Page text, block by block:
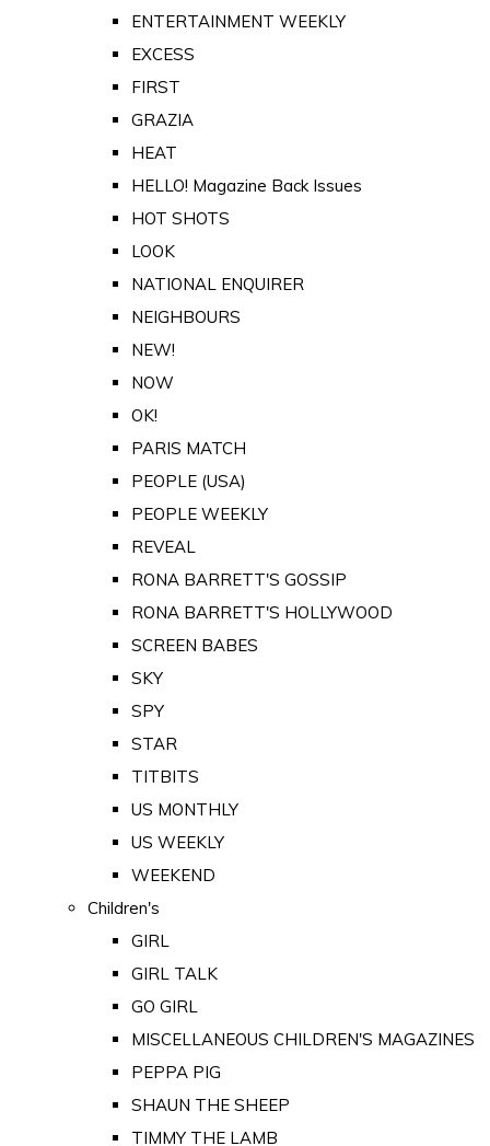
ENTERTAINMENT WEEKLY
EXCESS
FIRST
GRAZIA
HEAT
HELLO! Magazine Back Issues
HOT SHOTS
LOOK
NATIONAL ENQUIRER
NEIGHBOURS
NEW!
NOW
OK!
PARIS MATCH
PEOPLE (USA)
PEOPLE WEEKLY
REVEAL
RONA BARRETT'S GOSSIP
RONA BARRETT'S HOLLYWOOD
SCREEN BABES
SKY
SPY
STAR
TITBITS
US MONTHLY
US WEEKLY
WEEKEND
Children's
GIRL
GIRL TALK
GO GIRL
MISCELLANEOUS CHILDREN'S MAGAZINES
PEPPA PIG
SHAUN THE SHEEP
TIMMY THE LAMB